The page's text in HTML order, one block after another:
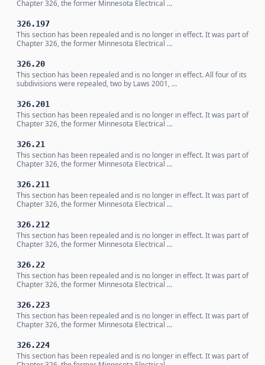
Chapter 326, the former Minnesota Electrical …
326.197
This section has been repealed and is no longer in effect. It was part of
Chapter 326, the former Minnesota Electrical …
326.20
This section has been repealed and is no longer in effect. All four of its
subdivisions were repealed, two by Laws 2001, …
326.201
This section has been repealed and is no longer in effect. It was part of
Chapter 326, the former Minnesota Electrical …
326.21
This section has been repealed and is no longer in effect. It was part of
Chapter 326, the former Minnesota Electrical …
326.211
This section has been repealed and is no longer in effect. It was part of
Chapter 326, the former Minnesota Electrical …
326.212
This section has been repealed and is no longer in effect. It was part of
Chapter 326, the former Minnesota Electrical …
326.22
This section has been repealed and is no longer in effect. It was part of
Chapter 326, the former Minnesota Electrical …
326.223
This section has been repealed and is no longer in effect. It was part of
Chapter 326, the former Minnesota Electrical …
326.224
This section has been repealed and is no longer in effect. It was part of